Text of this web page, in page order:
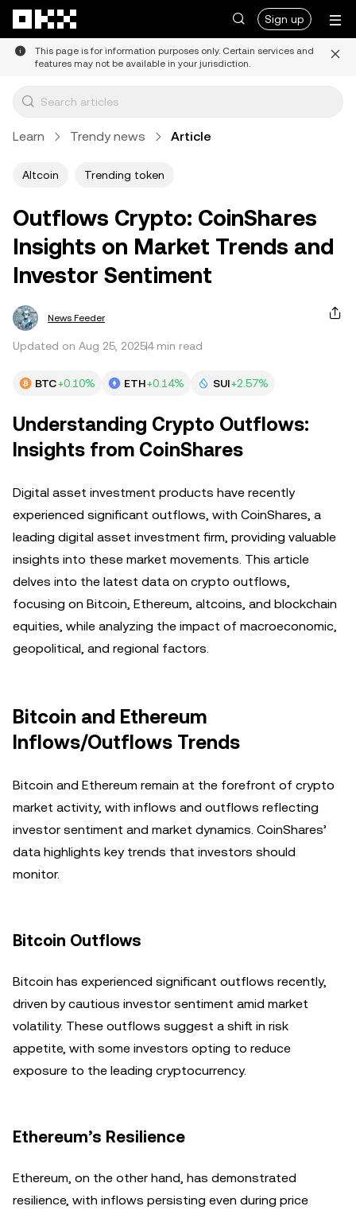
Sign up
This page is for information purposes only. Certain services and
features may not be available in your jurisdiction.
Learn Trendy news Article
Altcoin Trending token
Outflows Crypto: CoinShares
Insights on Market Trends and
Investor Sentiment
News Feeder
Updated on Aug 25, 20254 min read
BTC+0.10% ETH+0.14% SUI+2.57%
Understanding Crypto Outflows:
Insights from CoinShares
Digital asset investment products have recently
experienced significant outflows, with CoinShares, a
leading digital asset investment firm, providing valuable
insights into these market movements. This article
delves into the latest data on crypto outflows,
focusing on Bitcoin, Ethereum, altcoins, and blockchain
equities, while analyzing the impact of macroeconomic,
geopolitical, and regional factors.
Bitcoin and Ethereum
Inflows/Outflows Trends
Bitcoin and Ethereum remain at the forefront of crypto
market activity, with inflows and outflows reflecting
investor sentiment and market dynamics. CoinShares’
data highlights key trends that investors should
monitor.
Bitcoin Outflows
Bitcoin has experienced significant outflows recently,
driven by cautious investor sentiment amid market
volatility. These outflows suggest a shift in risk
appetite, with some investors opting to reduce
exposure to the leading cryptocurrency.
Ethereum’s Resilience
Ethereum, on the other hand, has demonstrated
resilience, with inflows persisting even during price